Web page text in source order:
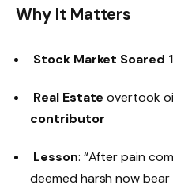
Why It Matters
Stock Market Soared
Real Estate overtook
contributor
Lesson: “After pain
deemed harsh now